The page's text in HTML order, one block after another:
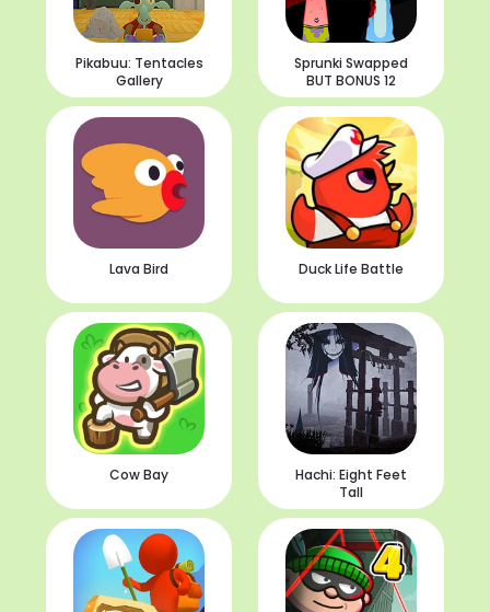
Pikabuu: Tentacles
Gallery
Sprunki Swapped
BUT BONUS 12
Lava Bird Duck Life Battle
Cow Bay
Hachi: Eight Feet
Tall